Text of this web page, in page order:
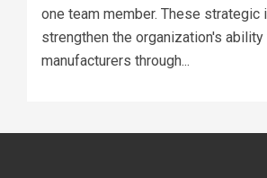
one team member. These strategic
strengthen the organization's
manufacturers through...